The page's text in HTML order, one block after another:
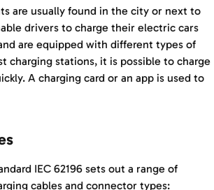
are usually found in the city or next to
drivers to charge their electric cars
are equipped with different types of
charging stations, it is possible to charge
A charging card or an app is used to
IEC 62196 sets out a range of
cables and connector types: